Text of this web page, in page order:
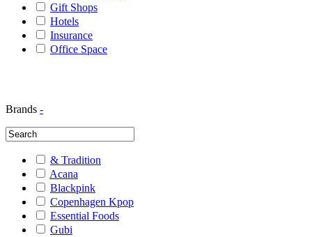
Gift Shops
Hotels
Insurance
Office Space
Brands -
& Tradition
Acana
Blackpink
Copenhagen Kpop
Essential Foods
Gubi